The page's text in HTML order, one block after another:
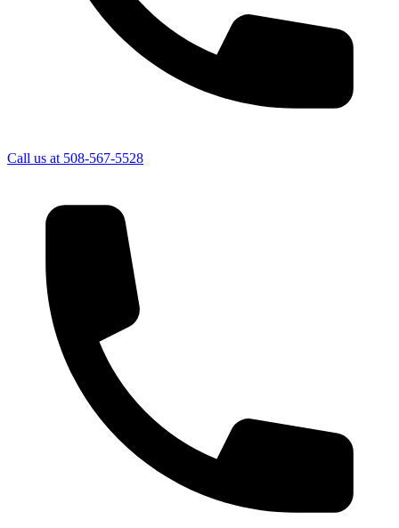
Call us at 508-567-5528